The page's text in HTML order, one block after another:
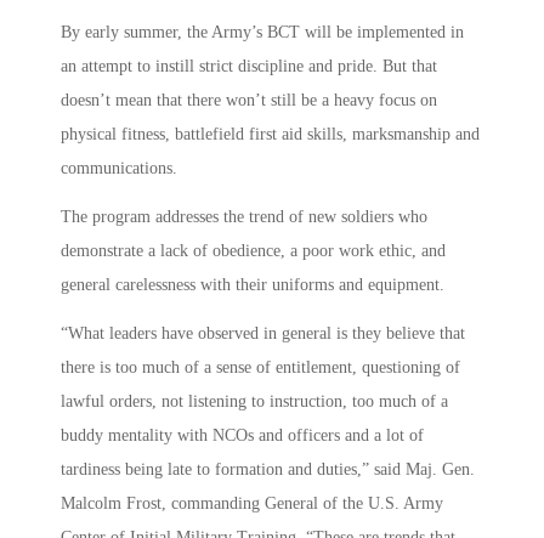
By early summer, the Army’s BCT will be implemented in
an attempt to instill strict discipline and pride. But that
doesn’t mean that there won’t still be a heavy focus on
physical fitness, battlefield first aid skills, marksmanship and
communications.
The program addresses the trend of new soldiers who
demonstrate a lack of obedience, a poor work ethic, and
general carelessness with their uniforms and equipment.
“What leaders have observed in general is they believe that
there is too much of a sense of entitlement, questioning of
lawful orders, not listening to instruction, too much of a
buddy mentality with NCOs and officers and a lot of
tardiness being late to formation and duties,” said Maj. Gen.
Malcolm Frost, commanding General of the U.S. Army